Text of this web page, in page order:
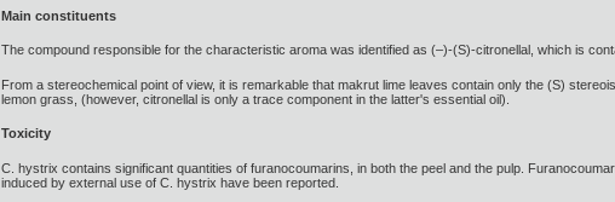
Main constituents
The compound responsible for the characteristic aroma was identified as (–)-(S)-citronellal, which is
From a stereochemical point of view, it is remarkable that makrut lime leaves contain only the (S)
lemon grass, (however, citronellal is only a trace component in the latter's essential oil).
Toxicity
C. hystrix contains significant quantities of furanocoumarins, in both the peel and the pulp.
induced by external use of C. hystrix have been reported.